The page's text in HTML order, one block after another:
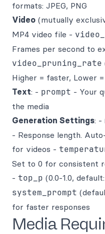
formats: JPEG, PNG
Video (mutually
MP4 video file -
Frames per second to
video_pruning_rate
Higher = faster, Lower
Text: - prompt - Your
the media
Generation Settings: -
- Response length.
for videos -
Set to 0 for consistent
- top_p (0.0-1.0,
system_prompt
for faster responses
Media